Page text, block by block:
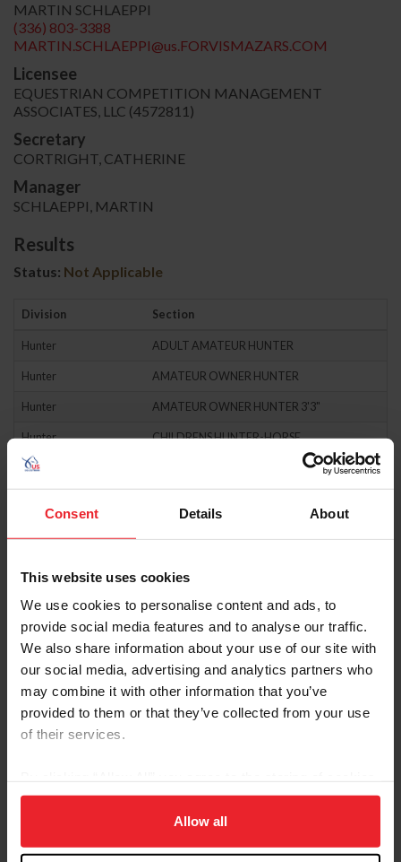
Consent Details About
This website uses cookies
We use cookies to personalise content and ads, to
provide social media features and to analyse our traffic.
We also share information about your use of our site with
our social media, advertising and analytics partners who
may combine it with other information that you’ve
provided to them or that they’ve collected from your use
of their services.
on your device to enhance site navigation, to analyze site
usage, and improve member experience. Click
more information.
Allow all
MARTIN SCHLAEPPI
(336) 803-3388
MARTIN.SCHLAEPPI@us.FORVISMAZARS.COM
Licensee
EQUESTRIAN COMPETITION MANAGEMENT
ASSOCIATES, LLC (4572811)
Secretary
CORTRIGHT, CATHERINE
Manager
SCHLAEPPI, MARTIN
Results
Status: Not Applicable
Division Section
Hunter ADULT AMATEUR HUNTER
Hunter AMATEUR OWNER HUNTER
Hunter AMATEUR OWNER HUNTER 3'3"
Hunter CHILDRENS HUNTER-HORSE
Hunter
Hunter JUNIOR HUNTER
Hunter JUNIOR HUNTER 3'3"
LOW ADULT AMATEUR HUNTER
Hunter LOW CHILDREN'S HUNTER
Hunter